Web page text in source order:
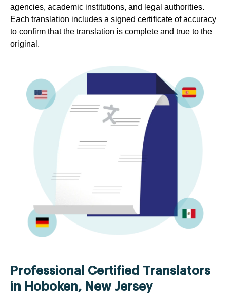
agencies, academic institutions, and legal authorities.
Each translation includes a signed certificate of accuracy
to confirm that the translation is complete and true to the
original.
Professional Certified Translators
in Hoboken, New Jersey